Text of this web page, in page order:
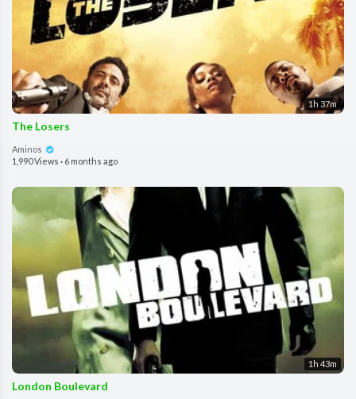
1h 37m
The Losers
Aminos
1,990 Views · 6 months ago
1h 43m
London Boulevard